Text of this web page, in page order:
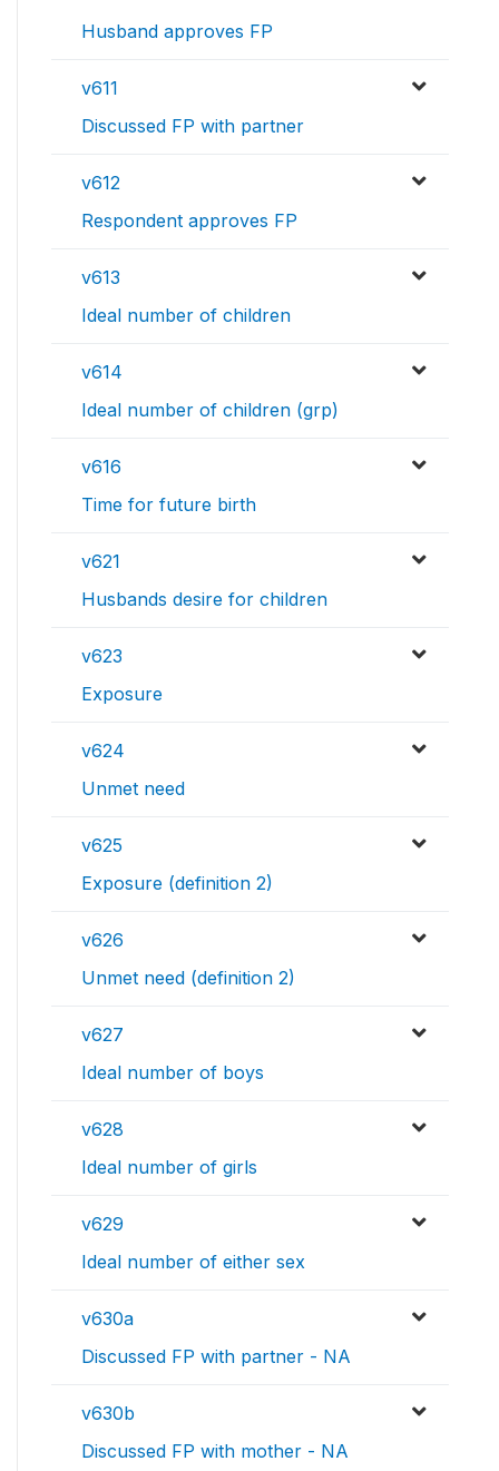
Husband approves FP
v611
Discussed FP with partner
v612
Respondent approves FP
v613
Ideal number of children
v614
Ideal number of children (grp)
v616
Time for future birth
v621
Husbands desire for children
v623
Exposure
v624
Unmet need
v625
Exposure (definition 2)
v626
Unmet need (definition 2)
v627
Ideal number of boys
v628
Ideal number of girls
v629
Ideal number of either sex
v630a
Discussed FP with partner - NA
v630b
Discussed FP with mother - NA